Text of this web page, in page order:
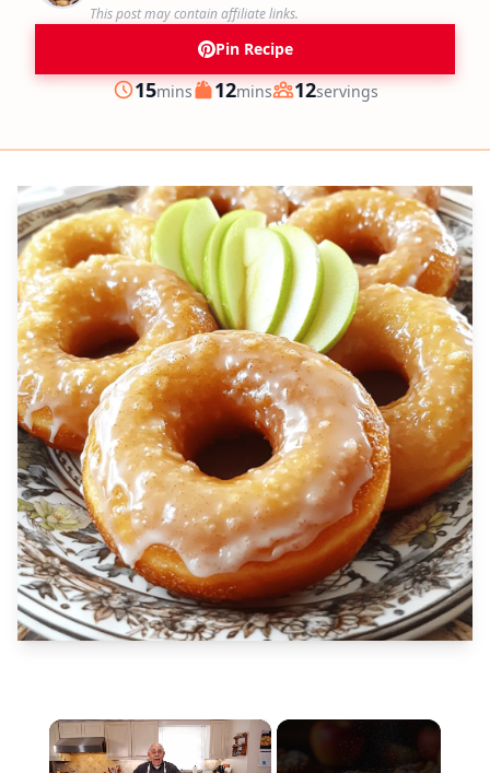
This post may contain affiliate links.
Pin Recipe
Prep
15minutes
mins Cook
12minutes
mins Servings
12servings
×